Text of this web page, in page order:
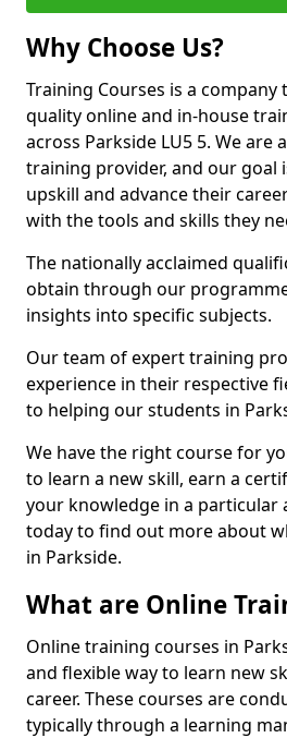
Why Choose Us?
Training Courses is a
quality online and in-house
across Parkside LU5 5. We are
training provider, and our goal
upskill and advance their
with the tools and skills they
The nationally acclaimed
obtain through our
insights into specific subjects.
Our team of expert training
experience in their respective
to helping our students in
We have the right course for
to learn a new skill, earn a
your knowledge in a particular
today to find out more about
in Parkside.
What are Online
Online training courses in
and flexible way to learn new
career. These courses are
typically through a learning